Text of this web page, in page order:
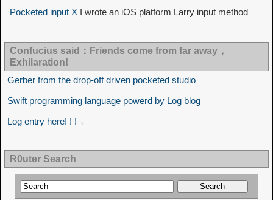
Pocketed input X I wrote an iOS platform Larry input method
Confucius said：Friends come from far away，
Exhilaration!
Gerber from the drop-off driven pocketed studio
Swift programming language powerd by Log blog
Log entry here! ! ! ←
R0uter Search